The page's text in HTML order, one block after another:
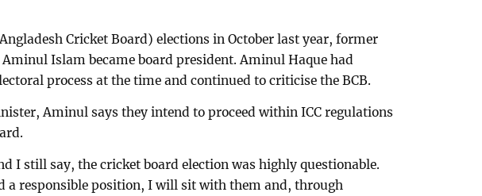
Cricket Board) elections in October last year, former
Islam became board president. Aminul Haque had
process at the time and continued to criticise the BCB.
Aminul says they intend to proceed within ICC regulations
I still say, the cricket board election was highly questionable.
a responsible position, I will sit with them and, through